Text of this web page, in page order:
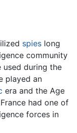
spies long
community
used during the
played an
era and the Age
had one of
forces in